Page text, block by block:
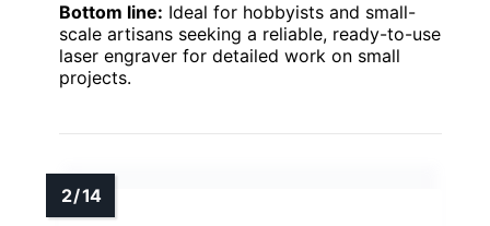
Bottom line: Ideal for hobbyists and small-
scale artisans seeking a reliable, ready-to-use
laser engraver for detailed work on small
projects.